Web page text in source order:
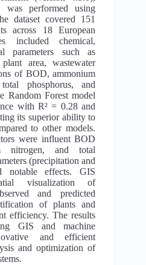
was performed using
dataset covered 151
across 18 European
included chemical,
parameters such as
area, wastewater
of BOD, ammonium
phosphorus, and
Random Forest model
with R² = 0.28 and
its superior ability to
to other models.
were influent BOD
nitrogen, and total
(precipitation and
notable effects. GIS
visualization of
and predicted
of plants and
efficiency. The results
GIS and machine
and efficient
and optimization of